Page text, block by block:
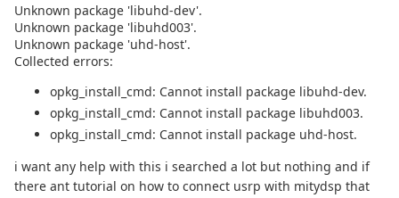
Unknown package 'libuhd-dev'.
Unknown package 'libuhd003'.
Unknown package 'uhd-host'.
Collected errors:
opkg_install_cmd: Cannot install package libuhd-dev.
opkg_install_cmd: Cannot install package libuhd003.
opkg_install_cmd: Cannot install package uhd-host.
i want any help with this i searched a lot but nothing and if
there ant tutorial on how to connect usrp with mitydsp that